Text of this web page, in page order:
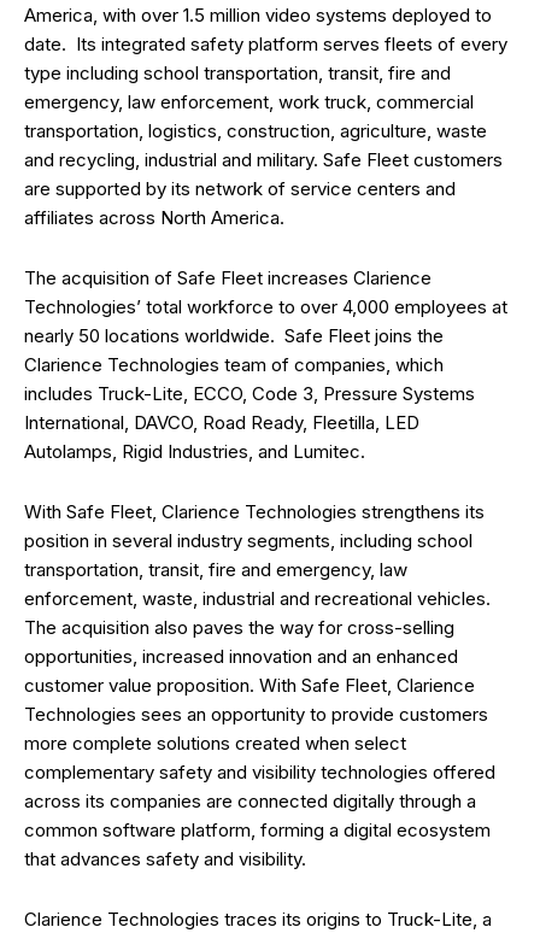
America, with over 1.5 million video systems deployed to
date. Its integrated safety platform serves fleets of every
type including school transportation, transit, fire and
emergency, law enforcement, work truck, commercial
transportation, logistics, construction, agriculture, waste
and recycling, industrial and military. Safe Fleet customers
are supported by its network of service centers and
affiliates across North America.
The acquisition of Safe Fleet increases Clarience
Technologies’ total workforce to over 4,000 employees at
nearly 50 locations worldwide. Safe Fleet joins the
Clarience Technologies team of companies, which
includes Truck-Lite, ECCO, Code 3, Pressure Systems
International, DAVCO, Road Ready, Fleetilla, LED
Autolamps, Rigid Industries, and Lumitec.
With Safe Fleet, Clarience Technologies strengthens its
position in several industry segments, including school
transportation, transit, fire and emergency, law
enforcement, waste, industrial and recreational vehicles.
The acquisition also paves the way for cross-selling
opportunities, increased innovation and an enhanced
customer value proposition. With Safe Fleet, Clarience
Technologies sees an opportunity to provide customers
more complete solutions created when select
complementary safety and visibility technologies offered
across its companies are connected digitally through a
common software platform, forming a digital ecosystem
that advances safety and visibility.
Clarience Technologies traces its origins to Truck-Lite, a